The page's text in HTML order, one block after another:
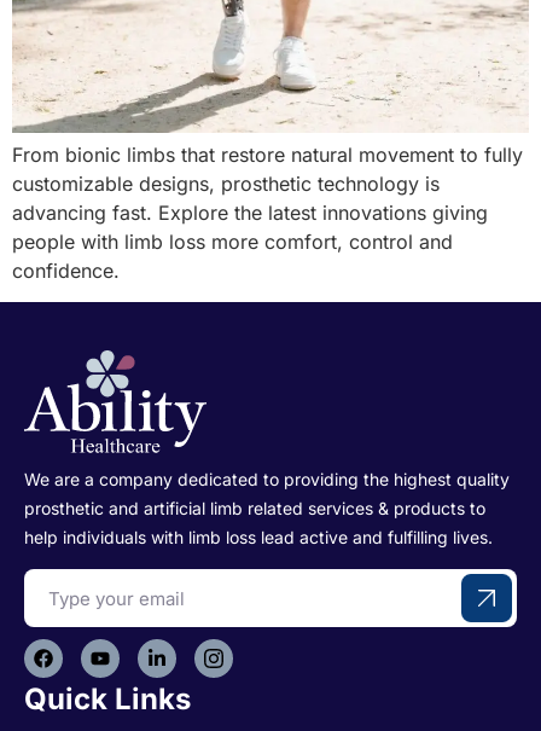
From bionic limbs that restore natural movement to fully
customizable designs, prosthetic technology is
advancing fast. Explore the latest innovations giving
people with limb loss more comfort, control and
confidence.
We are a company dedicated to providing the highest quality
prosthetic and artificial limb related services & products to
help individuals with limb loss lead active and fulfilling lives.
Quick Links